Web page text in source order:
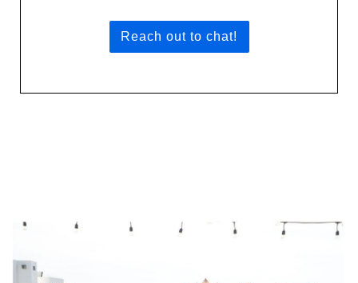
Reach out to chat!